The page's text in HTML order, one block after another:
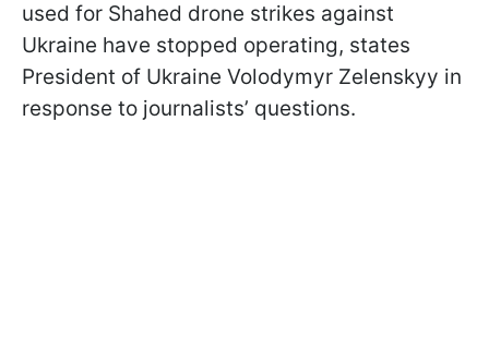
used for Shahed drone strikes against
Ukraine have stopped operating, states
President of Ukraine Volodymyr Zelenskyy in
response to journalists’ questions.